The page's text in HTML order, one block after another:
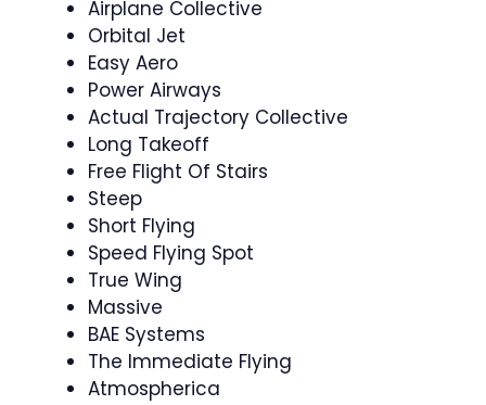
Airplane Collective
Orbital Jet
Easy Aero
Power Airways
Actual Trajectory Collective
Long Takeoff
Free Flight Of Stairs
Steep
Short Flying
Speed Flying Spot
True Wing
Massive
BAE Systems
The Immediate Flying
Atmospherica